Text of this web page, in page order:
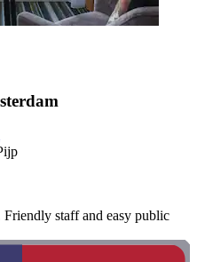
staff and easy public